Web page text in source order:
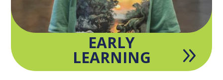
EARLY
LEARNING 9